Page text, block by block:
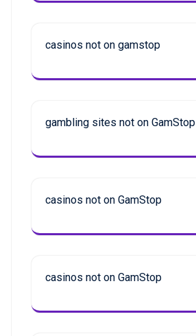
casinos not on gamstop
gambling sites not on GamStop
casinos not on GamStop
casinos not on GamStop